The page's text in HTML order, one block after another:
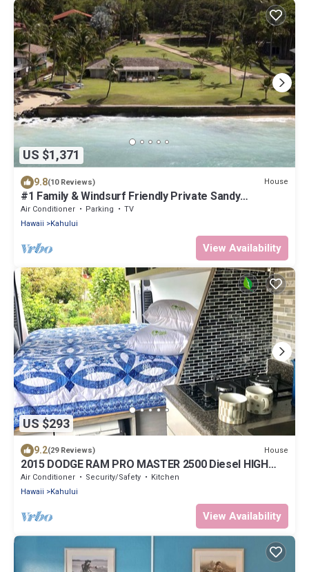
US $1,371
9.8(10 Reviews) House
#1 Family & Windsurf Friendly Private Sandy
Beachfront Home on North Shore
Air Conditioner Parking
TV
Hawaii
Kahului
View Availability
US $293
9.2(29 Reviews) House
2015 DODGE RAM PRO MASTER 2500 Diesel HIGH
TOP CAL KING TEMPURPEDIC MATTRESS!
Air Conditioner Security/Safety
Kitchen
Hawaii
Kahului
View Availability